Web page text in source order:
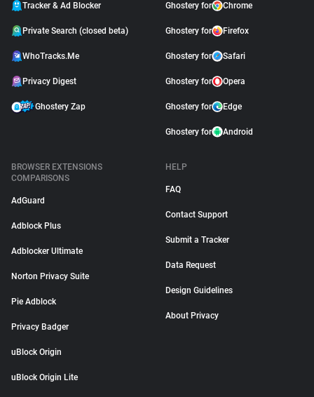
Tracker & Ad Blocker
Private Search (closed beta)
WhoTracks.Me
Privacy Digest
Ghostery Zap
Ghostery for Chrome
Ghostery for Firefox
Ghostery for Safari
Ghostery for Opera
Ghostery for Edge
Ghostery for Android
BROWSER EXTENSIONS
COMPARISONS
AdGuard
Adblock Plus
Adblocker Ultimate
Norton Privacy Suite
Pie Adblock
Privacy Badger
uBlock Origin
uBlock Origin Lite
HELP
FAQ
Contact Support
Submit a Tracker
Data Request
Design Guidelines
About Privacy